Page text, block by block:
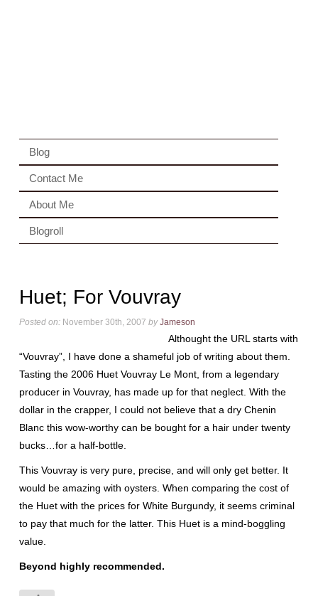
Blog
Contact Me
About Me
Blogroll
Huet; For Vouvray
Posted on:November 30th, 2007 by Jameson
Althought the URL starts with
“Vouvray”, I have done a shameful job of writing about them.
Tasting the 2006 Huet Vouvray Le Mont, from a legendary
producer in Vouvray, has made up for that neglect. With the
dollar in the crapper, I could not believe that a dry Chenin
Blanc this wow-worthy can be bought for a hair under twenty
bucks…for a half-bottle.
This Vouvray is very pure, precise, and will only get better. It
would be amazing with oysters. When comparing the cost of
the Huet with the prices for White Burgundy, it seems criminal
to pay that much for the latter. This Huet is a mind-boggling
value.
Beyond highly recommended.